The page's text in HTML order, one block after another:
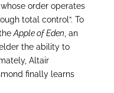
order operates
total control“. To
Apple of Eden , an
the ability to
Altair
finally learns